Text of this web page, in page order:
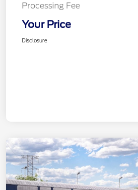
Processing Fee
Your Price
Disclosure